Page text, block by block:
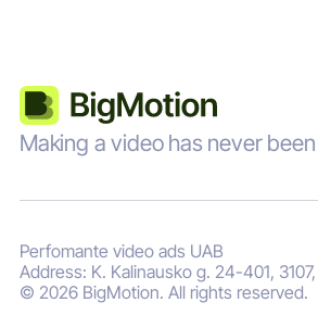
Making a video has never
Perfomante video ads UAB
Address: K. Kalinausko g. 24-401,
© 2026 BigMotion. All rights reserved.